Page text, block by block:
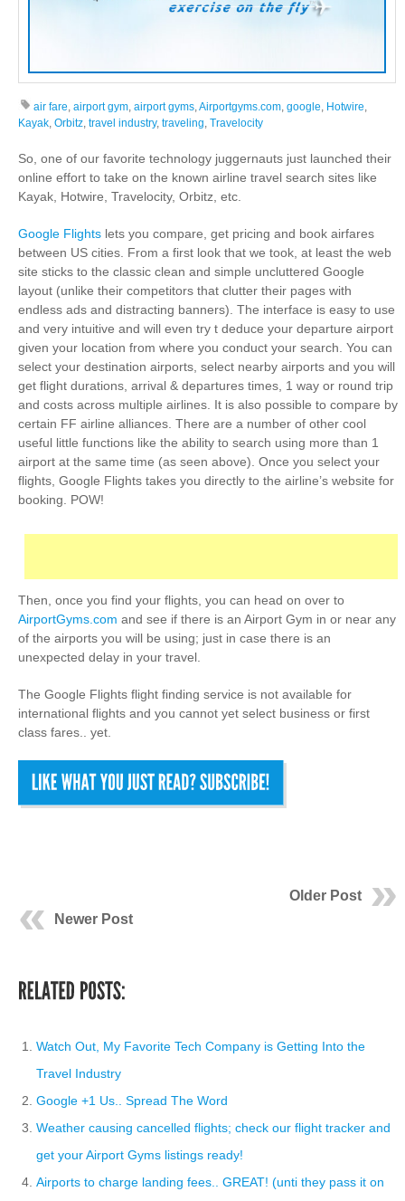
air fare, airport gym, airport gyms,Airportgyms.com, google, Hotwire,
Kayak, Orbitz, travel industry, traveling, Travelocity
So, one of our favorite technology juggernauts just launched their
online effort to take on the known airline travel search sites like
Kayak, Hotwire, Travelocity, Orbitz, etc.
Google Flights lets you compare, get pricing and book airfares
between US cities. From a first look that we took, at least the web
site sticks to the classic clean and simple uncluttered Google
layout (unlike their competitors that clutter their pages with
endless ads and distracting banners). The interface is easy to use
and very intuitive and will even try t deduce your departure airport
given your location from where you conduct your search. You can
select your destination airports, select nearby airports and you will
get flight durations, arrival & departures times, 1 way or round trip
and costs across multiple airlines. It is also possible to compare by
certain FF airline alliances. There are a number of other cool
useful little functions like the ability to search using more than 1
airport at the same time (as seen above). Once you select your
flights, Google Flights takes you directly to the airline’s website for
booking. POW!
Then, once you find your flights, you can head on over to
AirportGyms.com and see if there is an Airport Gym in or near any
of the airports you will be using; just in case there is an
unexpected delay in your travel.
The Google Flights flight finding service is not available for
international flights and you cannot yet select business or first
class fares.. yet.
Older Post
Newer Post
Watch Out, My Favorite Tech Company is Getting Into the
Travel Industry
Google +1 Us.. Spread The Word
Weather causing cancelled flights; check our flight tracker and
get your Airport Gyms listings ready!
Airports to charge landing fees.. GREAT! (unti they pass it on